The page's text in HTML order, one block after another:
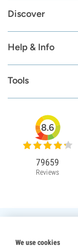
Discover
Help & Info
Tools
We use cookies
8.6
79659
Reviews